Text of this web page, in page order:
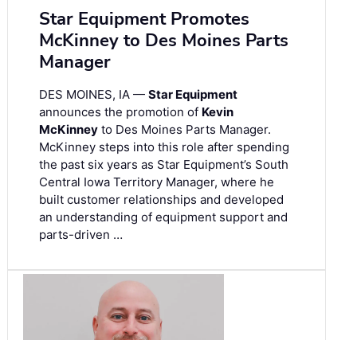
Star Equipment Promotes
McKinney to Des Moines Parts
Manager
DES MOINES, IA — Star Equipment
announces the promotion of Kevin
McKinney to Des Moines Parts Manager.
McKinney steps into this role after spending
the past six years as Star Equipment’s South
Central Iowa Territory Manager, where he
built customer relationships and developed
an understanding of equipment support and
parts-driven …